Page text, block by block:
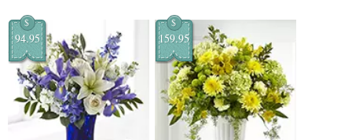
$
94.95
$
159.95